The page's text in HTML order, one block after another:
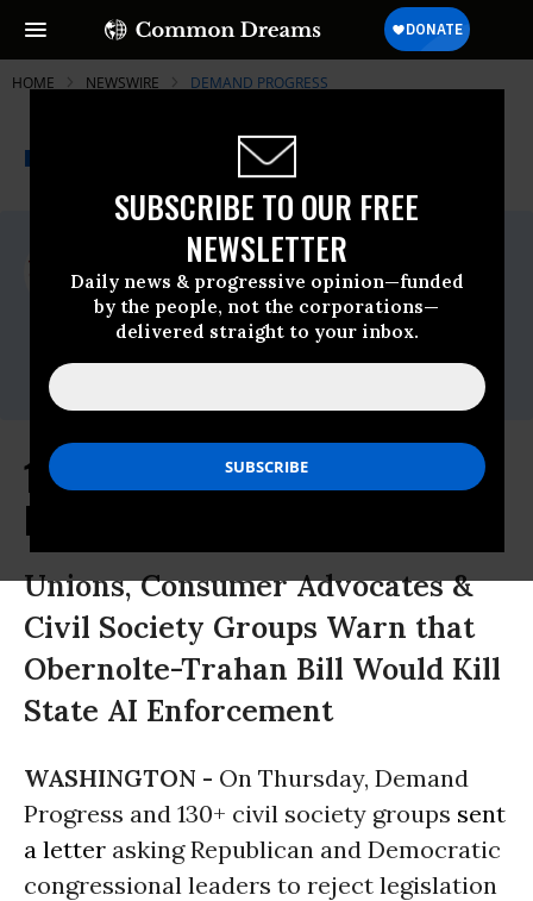
SUBSCRIBE TO OUR FREE
NEWSLETTER
Daily news & progressive opinion—funded
by the people, not the corporations—
delivered straight to your inbox.
HOME NEWSWIRE DEMAND PROGRESS
A project of
Common Dreams
For Immediate Release
Thursday June, 18 2026, 12:48pm EDT
Demand Progress
Contact:
130+ Groups Ask Congress to
Reject AI Preemption Bill
Unions, Consumer Advocates &
Civil Society Groups Warn that
Obernolte-Trahan Bill Would Kill
State AI Enforcement
WASHINGTON - On Thursday, Demand
Progress and 130+ civil society groups sent
a letter asking Republican and Democratic
congressional leaders to reject legislation